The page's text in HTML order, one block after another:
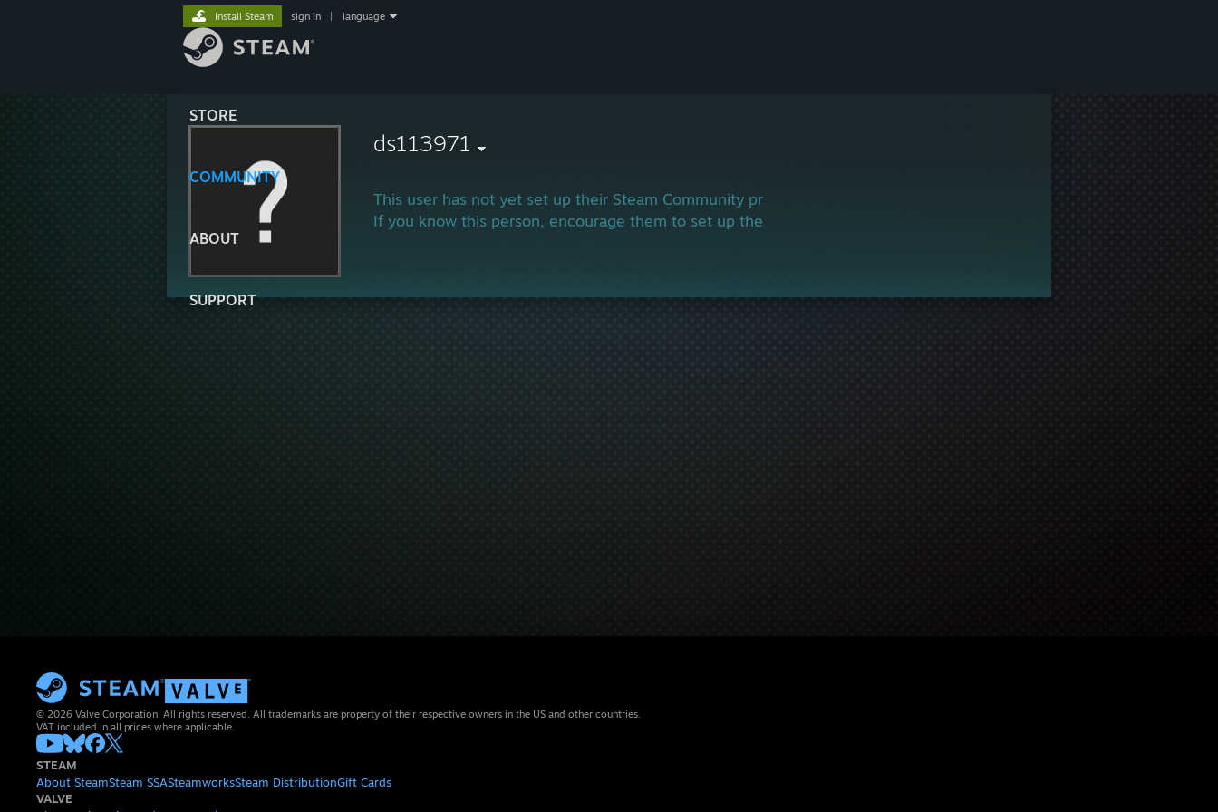
STORE
COMMUNITY
ABOUT
SUPPORT
Install Steam sign in language
ds113971
This user has not yet set up their Steam Community profile.
If you know this person, encourage them to set up their profile and join in the gaming!
© 2026 Valve Corporation. All rights reserved. All trademarks are property of their respective owners in the US and other countries.
VAT included in all prices where applicable.
STEAM
About SteamSteam SSASteamworksSteam DistributionGift Cards
VALVE